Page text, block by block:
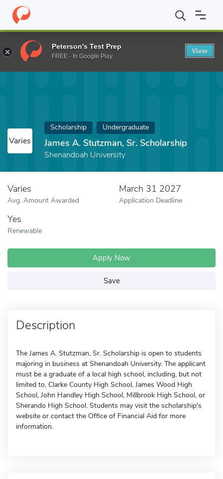
Home Fund James A. Stutzman, Sr. Scholarship
Varies
Scholarship Undergraduate
James A. Stutzman, Sr. Scholarship
Shenandoah University
Varies
Avg. Amount Awarded
March 31 2027
Application Deadline
Yes
Renewable
Apply Now
Save
Description
The James A. Stutzman, Sr. Scholarship is open to students
majoring in business at Shenandoah University. The applicant
must be a graduate of a local high school, including, but not
limited to, Clarke County High School, James Wood High
School, John Handley High School, Millbrook High School, or
Sherando High School. Students may visit the scholarship's
website or contact the Office of Financial Aid for more
information.
Peterson's Test Prep
FREE - In Google Play
View